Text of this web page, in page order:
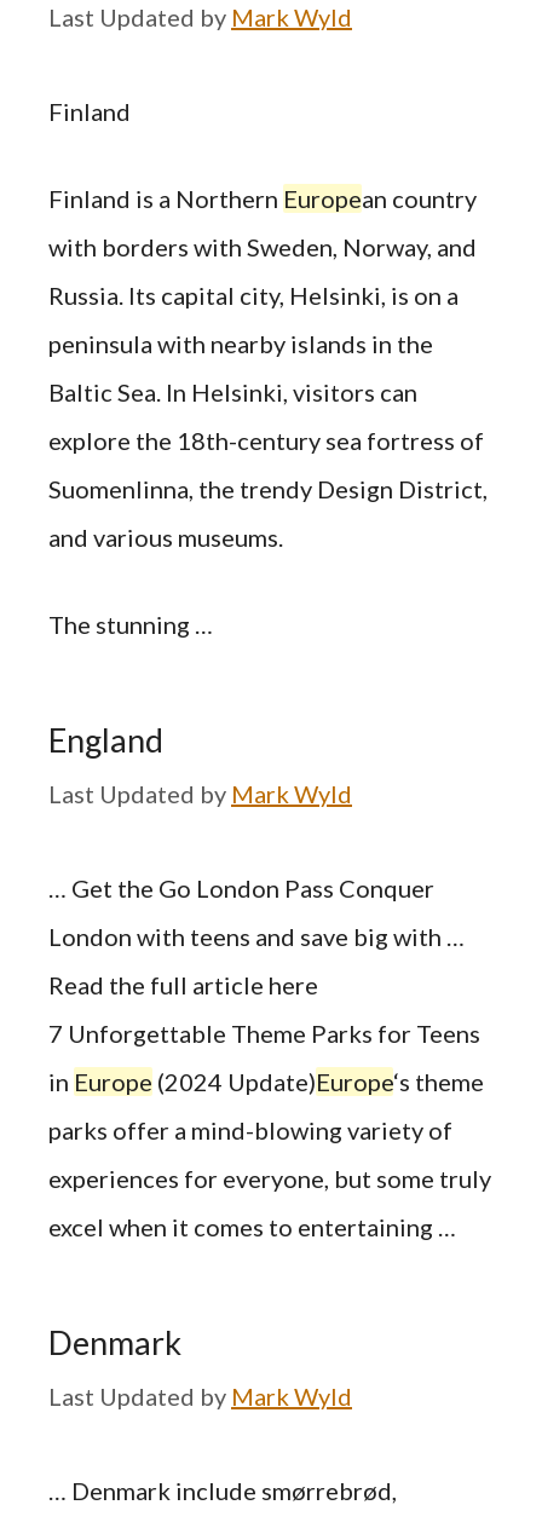
by Mark Wyld
Finland
Finland is a Northern European country
with borders with Sweden, Norway, and
Russia. Its capital city, Helsinki, is on a
peninsula with nearby islands in the
Baltic Sea. In Helsinki, visitors can
explore the 18th-century sea fortress of
Suomenlinna, the trendy Design District,
and various museums.
The stunning …
England
by Mark Wyld
… Get the Go London Pass Conquer
London with teens and save big with …
Read the full article here
7 Unforgettable Theme Parks for Teens
in Europe (2024 Update)Europe‘s theme
parks offer a mind-blowing variety of
experiences for everyone, but some truly
excel when it comes to entertaining …
Denmark
by Mark Wyld
… Denmark include smørrebrød,